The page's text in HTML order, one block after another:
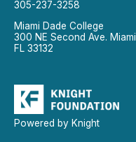
305-237-3258
Miami Dade College
300 NE Second Ave. Miami,
FL 33132
Powered by Knight